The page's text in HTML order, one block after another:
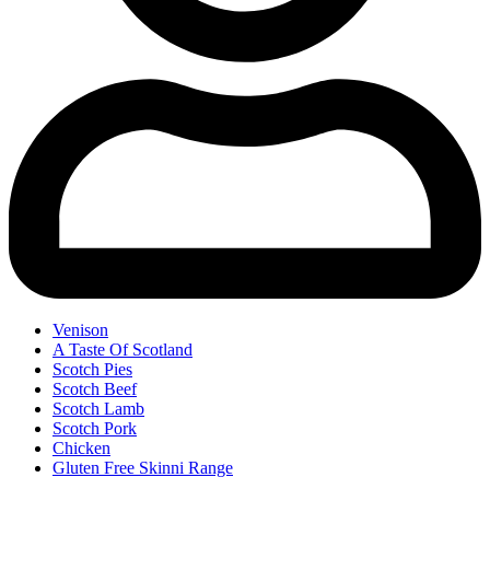
Venison
A Taste Of Scotland
Scotch Pies
Scotch Beef
Scotch Lamb
Scotch Pork
Chicken
Gluten Free Skinni Range